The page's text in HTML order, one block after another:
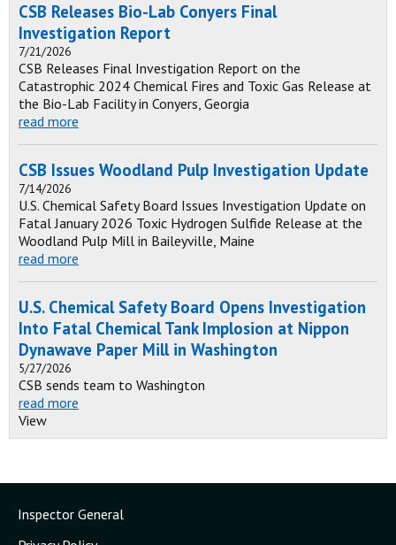
CSB Releases Bio-Lab Conyers Final
Investigation Report
7/21/2026
CSB Releases Final Investigation Report on the
Catastrophic 2024 Chemical Fires and Toxic Gas Release at
the Bio-Lab Facility in Conyers, Georgia
read more
CSB Issues Woodland Pulp Investigation Update
7/14/2026
U.S. Chemical Safety Board Issues Investigation Update on
Fatal January 2026 Toxic Hydrogen Sulfide Release at the
Woodland Pulp Mill in Baileyville, Maine
read more
U.S. Chemical Safety Board Opens Investigation
Into Fatal Chemical Tank Implosion at Nippon
Dynawave Paper Mill in Washington
5/27/2026
CSB sends team to Washington
read more
View
Inspector General